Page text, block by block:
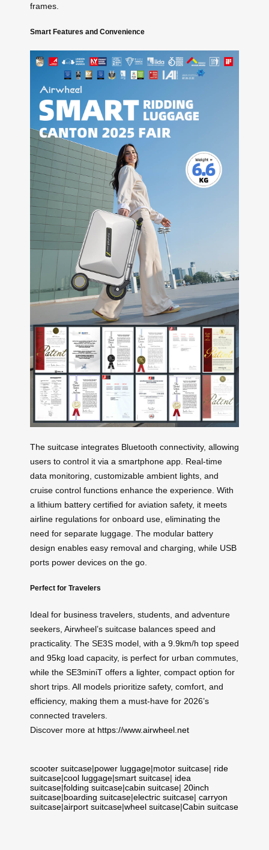
frames.
Smart Features and Convenience
The suitcase integrates Bluetooth connectivity, allowing
users to control it via a smartphone app. Real-time
data monitoring, customizable ambient lights, and
cruise control functions enhance the experience. With
a lithium battery certified for aviation safety, it meets
airline regulations for onboard use, eliminating the
need for separate luggage. The modular battery
design enables easy removal and charging, while USB
ports power devices on the go.
Perfect for Travelers
Ideal for business travelers, students, and adventure
seekers, Airwheel’s suitcase balances speed and
practicality. The SE3S model, with a 9.9km/h top speed
and 95kg load capacity, is perfect for urban commutes,
while the SE3miniT offers a lighter, compact option for
short trips. All models prioritize safety, comfort, and
efficiency, making them a must-have for 2026’s
connected travelers.
Discover more at https://www.airwheel.net
scooter suitcase|power luggage|motor suitcase| ride
suitcase|cool luggage|smart suitcase| idea
suitcase|folding suitcase|cabin suitcase| 20inch
suitcase|boarding suitcase|electric suitcase| carryon
suitcase|airport suitcase|wheel suitcase|Cabin suitcase